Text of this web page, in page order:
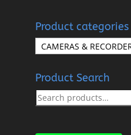
Product categories
Product Search
Search
for: